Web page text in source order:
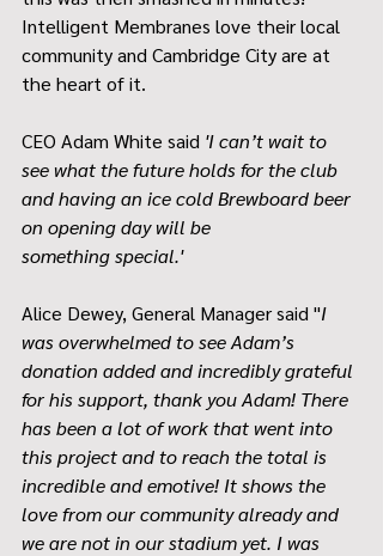
Intelligent Membranes love their local
community and Cambridge City are at
the heart of it.
CEO Adam White said 'I can’t wait to
see what the future holds for the club
and having an ice cold Brewboard beer
on opening day will be
something special.'
Alice Dewey, General Manager said ''I
was overwhelmed to see Adam’s
donation added and incredibly grateful
for his support, thank you Adam! There
has been a lot of work that went into
this project and to reach the total is
incredible and emotive! It shows the
love from our community already and
we are not in our stadium yet. I was